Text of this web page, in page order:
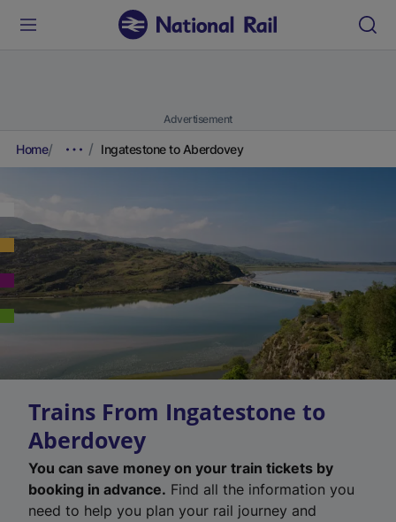
Advertisement
Home Ingatestone to Aberdovey
Trains From Ingatestone to
Aberdovey
You can save money on your train tickets by
booking in advance. Find all the information you
need to help you plan your rail journey and